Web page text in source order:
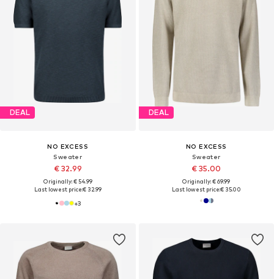
DEAL
NO EXCESS
Sweater
€ 32.99
Originally: € 54.99
Last lowest price:€ 32.99
+3
DEAL
NO EXCESS
Sweater
€ 35.00
Originally: € 69.99
Last lowest price:€ 35.00